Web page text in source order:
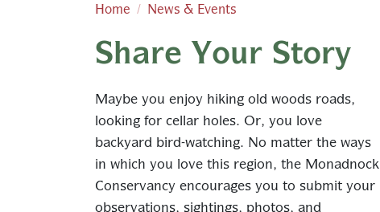
Home News & Events
Share Your Story
Maybe you enjoy hiking old woods roads,
looking for cellar holes. Or, you love
backyard bird-watching. No matter the ways
in which you love this region, the Monadnock
Conservancy encourages you to submit your
observations, sightings, photos, and